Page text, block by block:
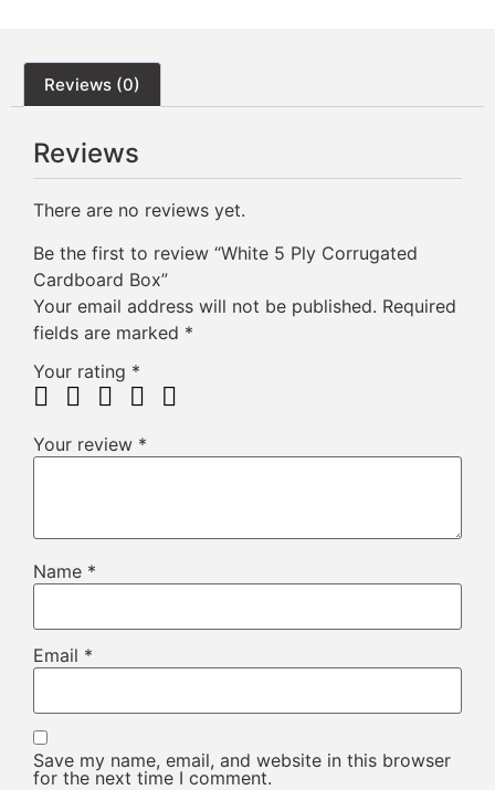
Reviews (0)
Reviews
There are no reviews yet.
Be the first to review “White 5 Ply Corrugated
Cardboard Box”
Your email address will not be published. Required
fields are marked *
Your rating *
Your review *
Name *
Email *
Save my name, email, and website in this browser
for the next time I comment.